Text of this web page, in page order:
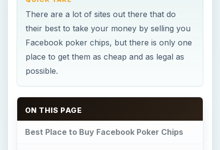
There are a lot of sites out there that do
their best to take your money by selling you
Facebook poker chips, but there is only one
place to get them as cheap and as legal as
possible.
ON THIS PAGE
Best Place to Buy Facebook Poker Chips